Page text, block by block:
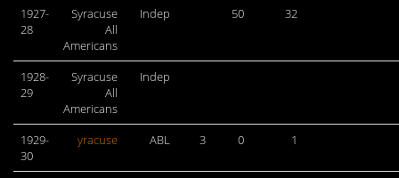
1927-
28
Syracuse
All
Americans
Indep 50 32
1928-
29
Syracuse
All
Americans
Indep
1929-
30
yracuse ABL 3 0 1